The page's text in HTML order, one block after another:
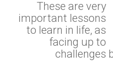
These are very
important lessons
to learn in life, as
facing up to
challenges